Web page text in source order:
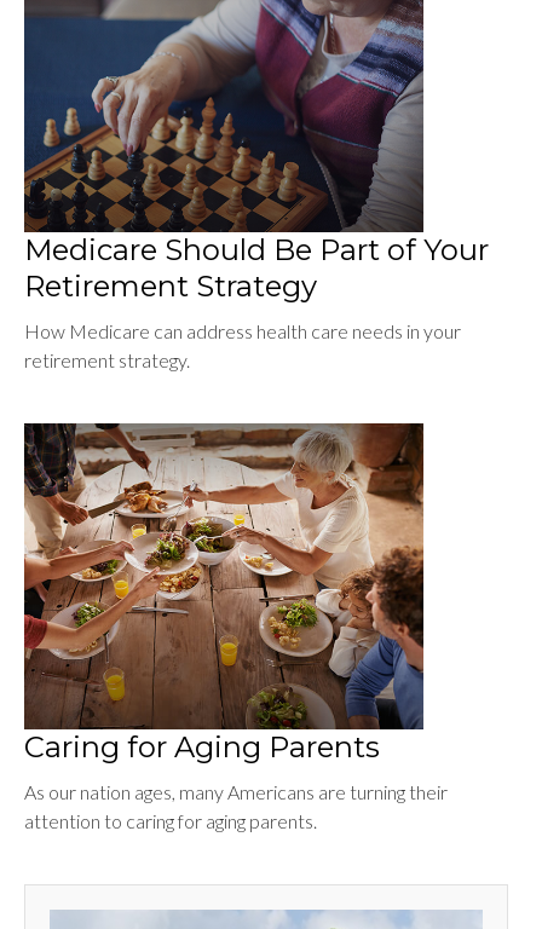
Medicare Should Be Part of Your
Retirement Strategy
How Medicare can address health care needs in your
retirement strategy.
Caring for Aging Parents
As our nation ages, many Americans are turning their
attention to caring for aging parents.